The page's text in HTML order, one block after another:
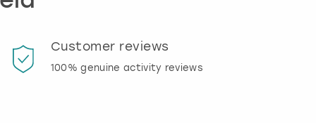
Customer reviews
100% genuine activity reviews